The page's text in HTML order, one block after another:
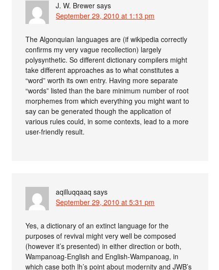
J. W. Brewer says
September 29, 2010 at 1:13 pm
The Algonquian languages are (if wikipedia correctly
confirms my very vague recollection) largely
polysynthetic. So different dictionary compilers might
take different approaches as to what constitutes a
“word” worth its own entry. Having more separate
“words” listed than the bare minimum number of root
morphemes from which everything you might want to
say can be generated though the application of
various rules could, in some contexts, lead to a more
user-friendly result.
aqilluqqaaq says
September 29, 2010 at 5:31 pm
Yes, a dictionary of an extinct language for the
purposes of revival might very well be composed
(however it’s presented) in either direction or both,
Wampanoag-English and English-Wampanoag, in
which case both lh’s point about modernity and JWB’s